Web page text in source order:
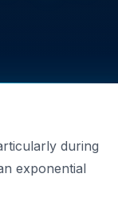
during
exponential